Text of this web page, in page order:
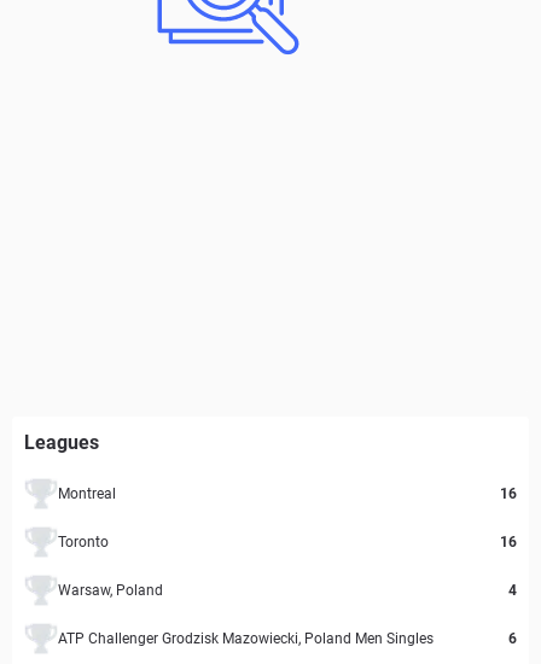
Leagues
Montreal 16
Toronto 16
Warsaw, Poland 4
ATP Challenger Grodzisk Mazowiecki, Poland Men Singles 6